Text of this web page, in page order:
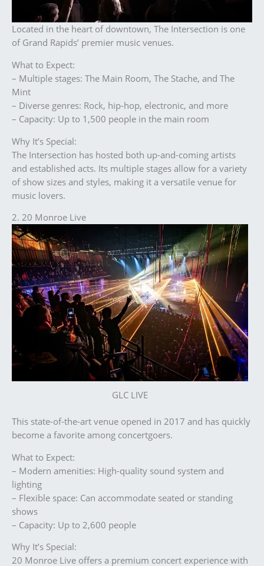
Located in the heart of downtown, The Intersection is one
of Grand Rapids’ premier music venues.
What to Expect:
– Multiple stages: The Main Room, The Stache, and The
Mint
– Diverse genres: Rock, hip-hop, electronic, and more
– Capacity: Up to 1,500 people in the main room
Why It’s Special:
The Intersection has hosted both up-and-coming artists
and established acts. Its multiple stages allow for a variety
of show sizes and styles, making it a versatile venue for
music lovers.
2. 20 Monroe Live
GLC LIVE
This state-of-the-art venue opened in 2017 and has quickly
become a favorite among concertgoers.
What to Expect:
– Modern amenities: High-quality sound system and
lighting
– Flexible space: Can accommodate seated or standing
shows
– Capacity: Up to 2,600 people
Why It’s Special:
20 Monroe Live offers a premium concert experience with